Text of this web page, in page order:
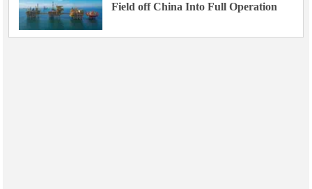
Field off China Into Full Operation